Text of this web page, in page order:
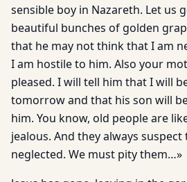
sensible boy in Nazareth. Let us
beautiful bunches of golden
that he may not think that I am
I am hostile to him. Also your
pleased. I will tell him that I will
tomorrow and that his son will
him. You know, old people are
jealous. And they always
neglected. We must pity them…»